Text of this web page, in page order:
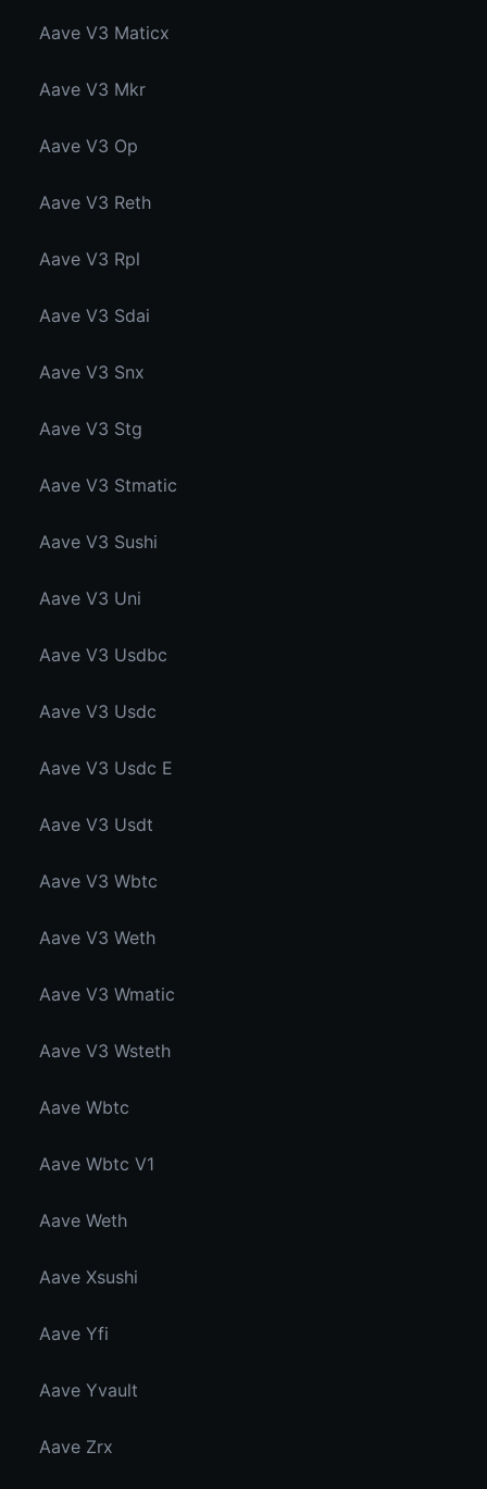
Aave V3 Maticx
Aave V3 Mkr
Aave V3 Op
Aave V3 Reth
Aave V3 Rpl
Aave V3 Sdai
Aave V3 Snx
Aave V3 Stg
Aave V3 Stmatic
Aave V3 Sushi
Aave V3 Uni
Aave V3 Usdbc
Aave V3 Usdc
Aave V3 Usdc E
Aave V3 Usdt
Aave V3 Wbtc
Aave V3 Weth
Aave V3 Wmatic
Aave V3 Wsteth
Aave Wbtc
Aave Wbtc V1
Aave Weth
Aave Xsushi
Aave Yfi
Aave Yvault
Aave Zrx